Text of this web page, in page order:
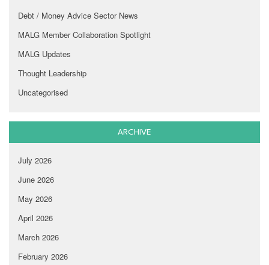
Debt / Money Advice Sector News
MALG Member Collaboration Spotlight
MALG Updates
Thought Leadership
Uncategorised
ARCHIVE
July 2026
June 2026
May 2026
April 2026
March 2026
February 2026